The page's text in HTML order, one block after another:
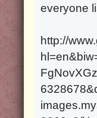
everyone
http://